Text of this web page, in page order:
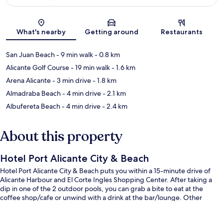
What's nearby Getting around Restaurants
San Juan Beach- 9 min walk- 0.8 km
Alicante Golf Course- 19 min walk- 1.6 km
Arena Alicante- 3 min drive- 1.8 km
Almadraba Beach- 4 min drive- 2.1 km
Albufereta Beach- 4 min drive- 2.4 km
About this property
Hotel Port Alicante City & Beach
Hotel Port Alicante City & Beach puts you within a 15-minute drive of
Alicante Harbour and El Corte Ingles Shopping Center. After taking a
dip in one of the 2 outdoor pools, you can grab a bite to eat at the
coffee shop/cafe or unwind with a drink at the bar/lounge. Other